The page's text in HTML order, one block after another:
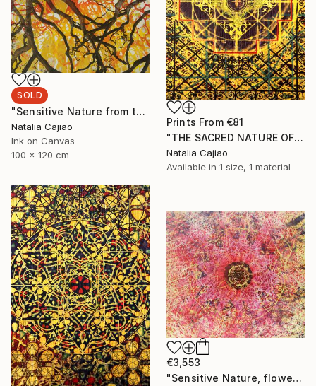
SOLD
"Sensitive Nature from the Cosmic Fabric" Painting
Natalia Cajiao
Ink on Canvas
100 x 120 cm
Prints From €81
"THE SACRED NATURE OF LIFE #4" Painting
Natalia Cajiao
Available in 1 size, 1 material
€3,553
"Sensitive Nature, flower#3" Painting